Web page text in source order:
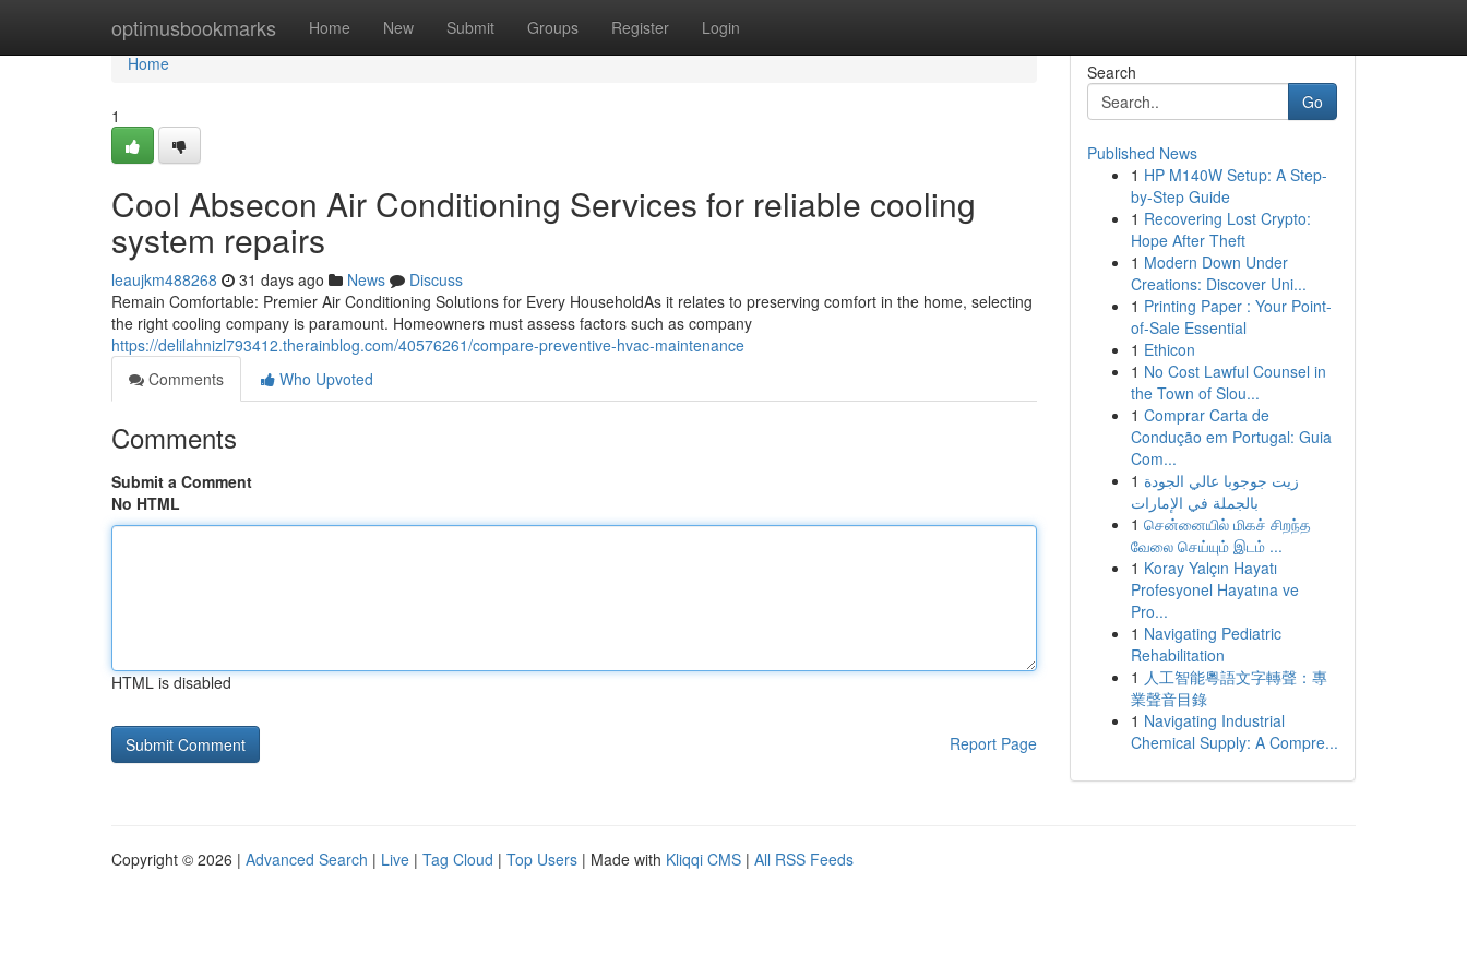
optimusbookmarks Home New Submit Groups Register Login
Home
Home
1
Cool Absecon Air Conditioning Services for reliable cooling
system repairs
leaujkm488268 31 days ago News
Discuss
Remain Comfortable: Premier Air Conditioning Solutions for Every HouseholdAs it relates to preserving comfort in the home, selecting
the right cooling company is paramount. Homeowners must assess factors such as company
https://delilahnizl793412.therainblog.com/40576261/compare-preventive-hvac-maintenance
Comments
Who Upvoted
Comments
Submit a Comment
No HTML
HTML is disabled
Report Page
Search
Go
Published News
1 HP M140W Setup: A Step-
by-Step Guide
1 Recovering Lost Crypto:
Hope After Theft
1 Modern Down Under
Creations: Discover Uni...
1 Printing Paper : Your Point-
of-Sale Essential
1 Ethicon
1 No Cost Lawful Counsel in
the Town of Slou...
1 Comprar Carta de
Condução em Portugal: Guia
Com...
1 زيت جوجوبا عالي الجودة
بالجملة في الإمارات
1 சென்னையில் மிகச் சிறந்த
வேலை செய்யும் இடம் ...
1 Koray Yalçın Hayatı
Profesyonel Hayatına ve
Pro...
1 Navigating Pediatric
Rehabilitation
1 人工智能粵語文字轉聲：專
業聲音目錄
1 Navigating Industrial
Chemical Supply: A Compre...
Copyright © 2026 | Advanced Search | Live | Tag Cloud | Top Users | Made with Kliqqi CMS | All RSS Feeds